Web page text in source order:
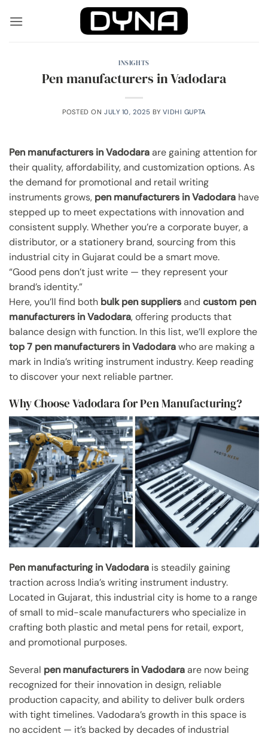
INSIGHTS
Pen manufacturers in Vadodara
POSTED ON JULY 10, 2025 BYVIDHI GUPTA
Pen manufacturers in Vadodaraare gaining attention for
their quality, affordability, and customization options. As
the demand for promotional and retail writing
instruments grows, pen manufacturers in Vadodara have
stepped up to meet expectations with innovation and
consistent supply. Whether you’re a corporate buyer, a
distributor, or a stationery brand, sourcing from this
industrial city in Gujarat could be a smart move.
“Good pens don’t just write — they represent your
brand’s identity.”
Here, you’ll find both bulk pen suppliersand custom pen
manufacturers in Vadodara, offering products that
balance design with function. In this list, we’ll explore the
top 7 pen manufacturers in Vadodarawho are making a
mark in India’s writing instrument industry. Keep reading
to discover your next reliable partner.
Why Choose Vadodara for Pen Manufacturing?
Pen manufacturing in Vadodara is steadily gaining
traction across India’s writing instrument industry.
Located in Gujarat, this industrial city is home to a range
of small to mid-scale manufacturers who specialize in
crafting both plastic and metal pens for retail, export,
and promotional purposes.
Several pen manufacturers in Vadodaraare now being
recognized for their innovation in design, reliable
production capacity, and ability to deliver bulk orders
with tight timelines. Vadodara’s growth in this space is
no accident — it’s backed by decades of industrial